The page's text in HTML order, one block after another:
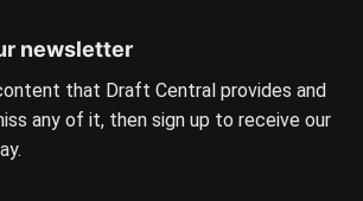
newsletter
that Draft Central provides and
any of it, then sign up to receive our